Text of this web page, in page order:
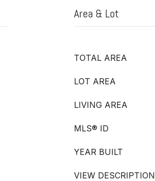
Area & Lot
TOTAL AREA
LOT AREA
LIVING AREA
MLS® ID
YEAR BUILT
VIEW DESCRIPTION